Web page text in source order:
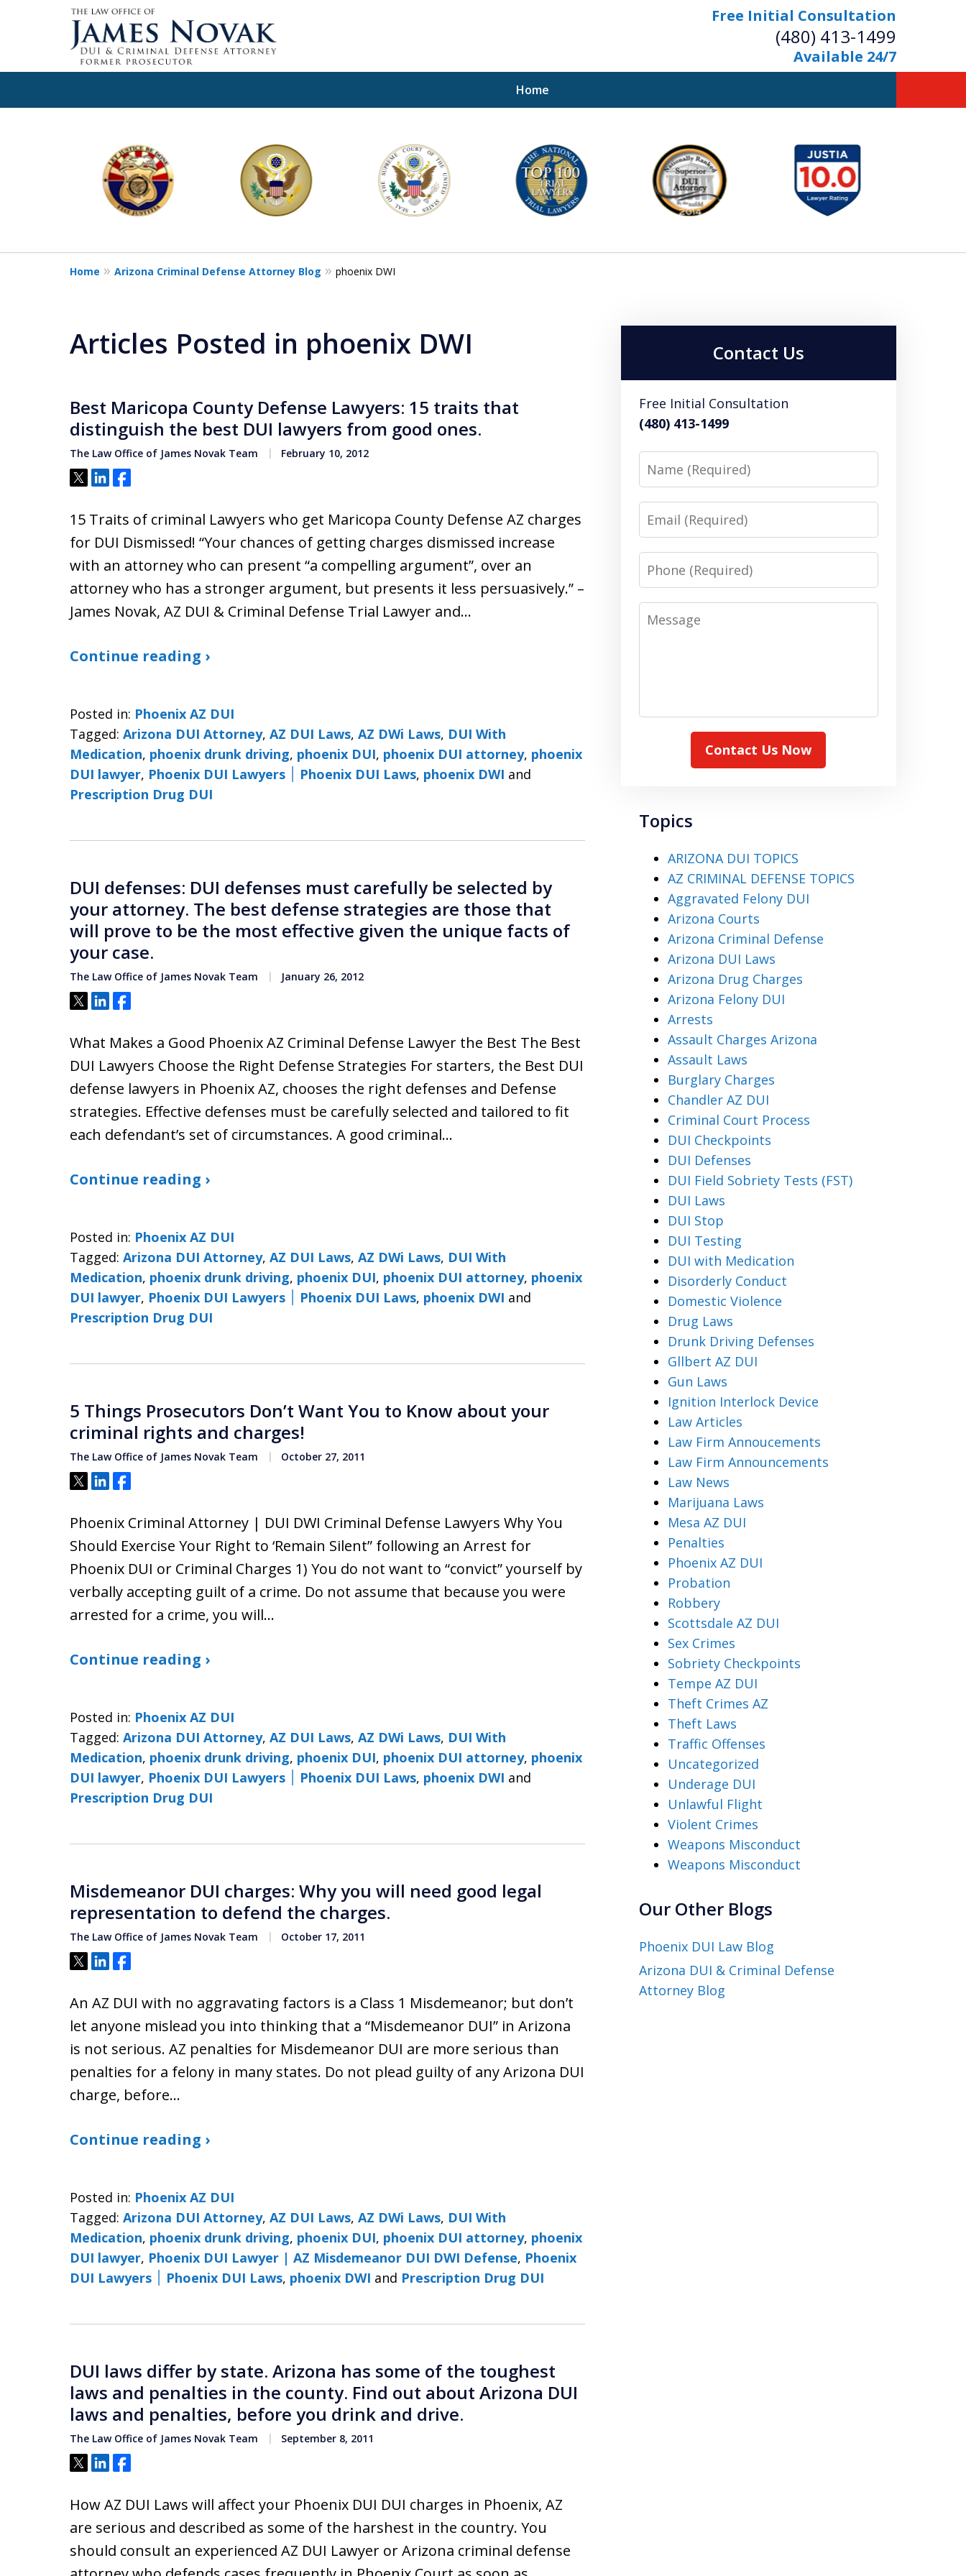
Free Initial Consultation
(480) 413-1499
Available 24/7
Home
A Powerful Defense
is Your Bridge to Freedom
11
Home Arizona Criminal Defense Attorney Blog phoenix DWI
Articles Posted in phoenix DWI
Best Maricopa County Defense Lawyers: 15 traits that
distinguish the best DUI lawyers from good ones.
The Law Office of James Novak Team February 10, 2012
Tweet
ShareShare
15 Traits of criminal Lawyers who get Maricopa County Defense AZ charges
for DUI Dismissed! “Your chances of getting charges dismissed increase
with an attorney who can present “a compelling argument”, over an
attorney who has a stronger argument, but presents it less persuasively.” –
James Novak, AZ DUI & Criminal Defense Trial Lawyer and…
Continue reading ›
Posted in: Phoenix AZ DUI
Tagged: Arizona DUI Attorney, AZ DUI Laws, AZ DWi Laws, DUI With
Medication, phoenix drunk driving, phoenix DUI, phoenix DUI attorney, phoenix
DUI lawyer, Phoenix DUI Lawyers ׀ Phoenix DUI Laws, phoenix DWI and
Prescription Drug DUI
DUI defenses: DUI defenses must carefully be selected by
your attorney. The best defense strategies are those that
will prove to be the most effective given the unique facts of
your case.
The Law Office of James Novak Team January 26, 2012
Tweet
ShareShare
What Makes a Good Phoenix AZ Criminal Defense Lawyer the Best The Best
DUI Lawyers Choose the Right Defense Strategies For starters, the Best DUI
defense lawyers in Phoenix AZ, chooses the right defenses and Defense
strategies. Effective defenses must be carefully selected and tailored to fit
each defendant’s set of circumstances. A good criminal…
Continue reading ›
Posted in: Phoenix AZ DUI
Tagged: Arizona DUI Attorney, AZ DUI Laws, AZ DWi Laws, DUI With
Medication, phoenix drunk driving, phoenix DUI, phoenix DUI attorney, phoenix
DUI lawyer, Phoenix DUI Lawyers ׀ Phoenix DUI Laws, phoenix DWI and
Prescription Drug DUI
5 Things Prosecutors Don’t Want You to Know about your
criminal rights and charges!
The Law Office of James Novak Team October 27, 2011
Tweet
ShareShare
Phoenix Criminal Attorney | DUI DWI Criminal Defense Lawyers Why You
Should Exercise Your Right to ‘Remain Silent” following an Arrest for
Phoenix DUI or Criminal Charges 1) You do not want to “convict” yourself by
verbally accepting guilt of a crime. Do not assume that because you were
arrested for a crime, you will…
Continue reading ›
Posted in: Phoenix AZ DUI
Tagged: Arizona DUI Attorney, AZ DUI Laws, AZ DWi Laws, DUI With
Medication, phoenix drunk driving, phoenix DUI, phoenix DUI attorney, phoenix
DUI lawyer, Phoenix DUI Lawyers ׀ Phoenix DUI Laws, phoenix DWI and
Prescription Drug DUI
Misdemeanor DUI charges: Why you will need good legal
representation to defend the charges.
The Law Office of James Novak Team October 17, 2011
Tweet
ShareShare
An AZ DUI with no aggravating factors is a Class 1 Misdemeanor; but don’t
let anyone mislead you into thinking that a “Misdemeanor DUI” in Arizona
is not serious. AZ penalties for Misdemeanor DUI are more serious than
penalties for a felony in many states. Do not plead guilty of any Arizona DUI
charge, before…
Continue reading ›
Posted in: Phoenix AZ DUI
Tagged: Arizona DUI Attorney, AZ DUI Laws, AZ DWi Laws, DUI With
Medication, phoenix drunk driving, phoenix DUI, phoenix DUI attorney, phoenix
DUI lawyer, Phoenix DUI Lawyer | AZ Misdemeanor DUI DWI Defense, Phoenix
DUI Lawyers ׀ Phoenix DUI Laws, phoenix DWI and Prescription Drug DUI
DUI laws differ by state. Arizona has some of the toughest
laws and penalties in the county. Find out about Arizona DUI
laws and penalties, before you drink and drive.
The Law Office of James Novak Team September 8, 2011
Tweet
ShareShare
How AZ DUI Laws will affect your Phoenix DUI DUI charges in Phoenix, AZ
are serious and described as some of the harshest in the country. You
should consult an experienced AZ DUI Lawyer or Arizona criminal defense
Contact Us
Free Initial Consultation
(480) 413-1499
Name
Email
Phone
Message
Contact Us Now
Topics
ARIZONA DUI TOPICS
AZ CRIMINAL DEFENSE TOPICS
Aggravated Felony DUI
Arizona Courts
Arizona Criminal Defense
Arizona DUI Laws
Arizona Drug Charges
Arizona Felony DUI
Arrests
Assault Charges Arizona
Assault Laws
Burglary Charges
Chandler AZ DUI
Criminal Court Process
DUI Checkpoints
DUI Defenses
DUI Field Sobriety Tests (FST)
DUI Laws
DUI Stop
DUI Testing
DUI with Medication
Disorderly Conduct
Domestic Violence
Drug Laws
Drunk Driving Defenses
Gllbert AZ DUI
Gun Laws
Ignition Interlock Device
Law Articles
Law Firm Annoucements
Law Firm Announcements
Law News
Marijuana Laws
Mesa AZ DUI
Penalties
Phoenix AZ DUI
Probation
Robbery
Scottsdale AZ DUI
Sex Crimes
Sobriety Checkpoints
Tempe AZ DUI
Theft Crimes AZ
Theft Laws
Traffic Offenses
Uncategorized
Underage DUI
Unlawful Flight
Violent Crimes
Weapons Misconduct
Weapons Misconduct
Our Other Blogs
Phoenix DUI Law Blog
Arizona DUI & Criminal Defense
Attorney Blog